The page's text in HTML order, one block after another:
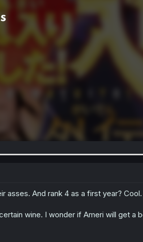
asses. And rank 4 as a first year? Cool.
wine. I wonder if Ameri will get a